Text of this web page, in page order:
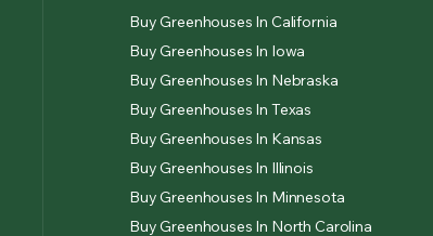
Buy Greenhouses In California
Buy Greenhouses In Iowa
Buy Greenhouses In Nebraska
Buy Greenhouses In Texas
Buy Greenhouses In Kansas
Buy Greenhouses In Illinois
Buy Greenhouses In Minnesota
Buy Greenhouses In North Carolina